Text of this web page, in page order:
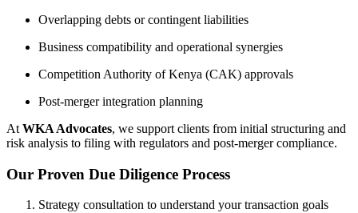
Overlapping debts or contingent liabilities
Business compatibility and operational synergies
Competition Authority of Kenya (CAK) approvals
Post-merger integration planning
At WKA Advocates, we support clients from initial structuring and
risk analysis to filing with regulators and post-merger compliance.
Our Proven Due Diligence Process
Strategy consultation to understand your transaction goals